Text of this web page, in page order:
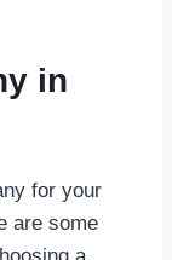
in
for your
are some